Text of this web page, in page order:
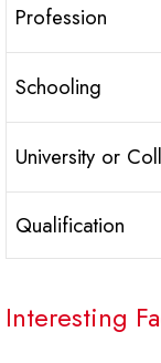
Profession
Schooling
University or
Qualification
Interesting